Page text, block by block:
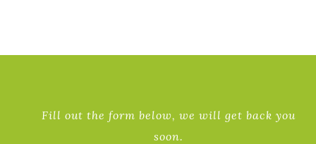
Fill out the form below, we will get back you
soon.